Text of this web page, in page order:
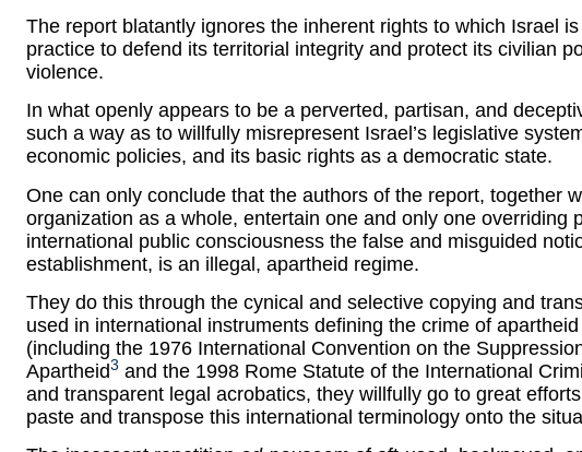
The report blatantly ignores the inherent rights to which Israel
practice to defend its territorial integrity and protect its civilian
violence.
In what openly appears to be a perverted, partisan, and
such a way as to willfully misrepresent Israel’s legislative
economic policies, and its basic rights as a democratic state.
One can only conclude that the authors of the report, together
organization as a whole, entertain one and only one overriding
international public consciousness the false and misguided
establishment, is an illegal, apartheid regime.
They do this through the cynical and selective copying and
used in international instruments defining the crime of
(including the 1976 International Convention on the
Apartheid3 and the 1998 Rome Statute of the International
and transparent legal acrobatics, they willfully go to great
paste and transpose this international terminology onto the